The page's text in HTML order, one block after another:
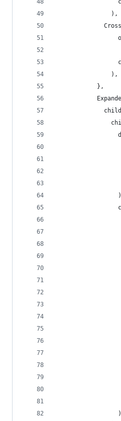
                ),
                ),
            },